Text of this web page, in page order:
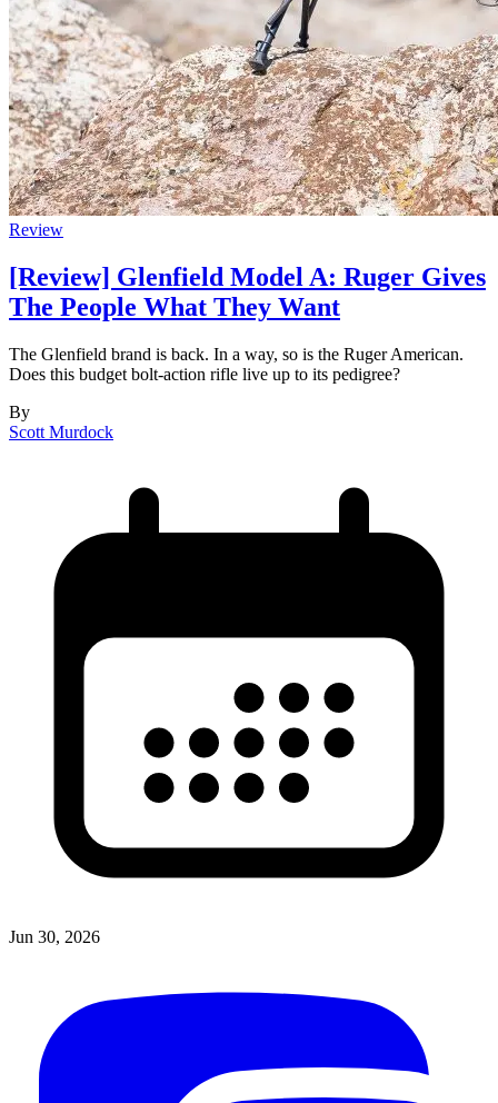
Review
[Review] Glenfield Model A: Ruger Gives
The People What They Want
The Glenfield brand is back. In a way, so is the Ruger American.
Does this budget bolt-action rifle live up to its pedigree?
By
Scott Murdock
Jun 30, 2026